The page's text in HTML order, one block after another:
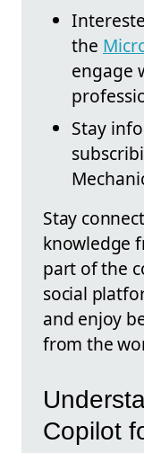
the
engage
Stay
Stay
knowledge
part of the
social
and enjoy
from the
Copilot